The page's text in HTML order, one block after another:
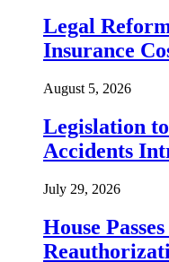
Legal
Insurance
August 5, 2026
Legislation
Accidents
July 29, 2026
House